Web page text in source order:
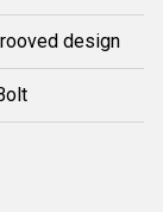
design